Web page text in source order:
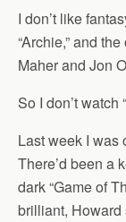
I don’t like
“Archie,” and
Maher and Jon
So I don’t watch
Last week I was
There’d been a
dark “Game of
brilliant, Howard